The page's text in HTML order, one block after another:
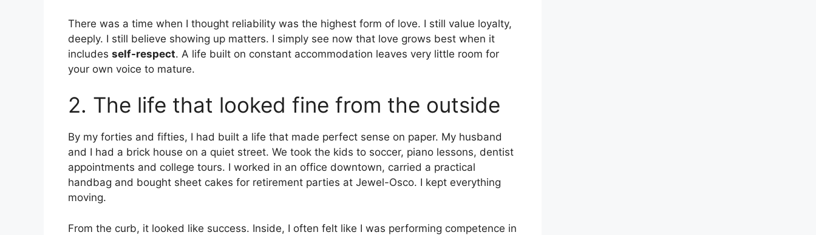
There was a time when I thought reliability was the highest form of love. I still value loyalty,
deeply. I still believe showing up matters. I simply see now that love grows best when it
includes self-respect. A life built on constant accommodation leaves very little room for
your own voice to mature.
2. The life that looked fine from the outside
By my forties and fifties, I had built a life that made perfect sense on paper. My husband
and I had a brick house on a quiet street. We took the kids to soccer, piano lessons, dentist
appointments and college tours. I worked in an office downtown, carried a practical
handbag and bought sheet cakes for retirement parties at Jewel-Osco. I kept everything
moving.
From the curb, it looked like success. Inside, I often felt like I was performing competence in